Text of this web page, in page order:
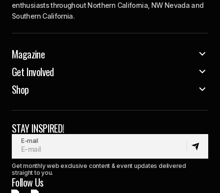
enthusiasts throughout Northern California, NW Nevada and
Southern California.
Magazine
Get Involved
Shop
STAY INSPIRED!
E-mail
Get monthly web exclusive content & event updates delivered
straight to you.
Follow Us